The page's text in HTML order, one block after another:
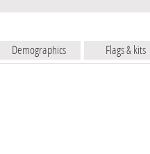
Demographics Flags & kits